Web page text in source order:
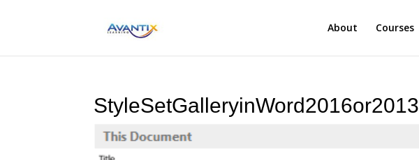
About Courses
StyleSetGalleryinWord2016or2013